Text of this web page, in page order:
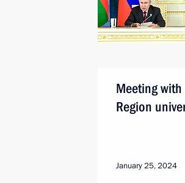
Meeting
Region
January 25, 2024